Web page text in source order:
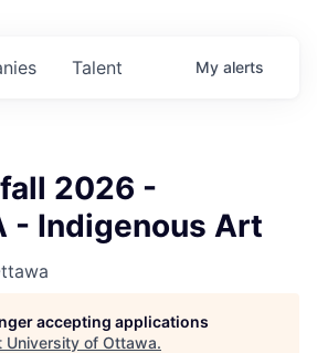
Talent My alerts
2026 -
- Indigenous Art
accepting applications
University of Ottawa.